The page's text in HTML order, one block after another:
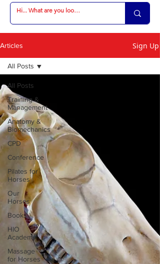
Articles Sign Up
All Posts
Training &
Management
Anatomy &
Biomechanics
CPD
Conference
Pilates for
Horses
Our
Horses
Books
HIO
Academy
Massage
for Horses
All Posts